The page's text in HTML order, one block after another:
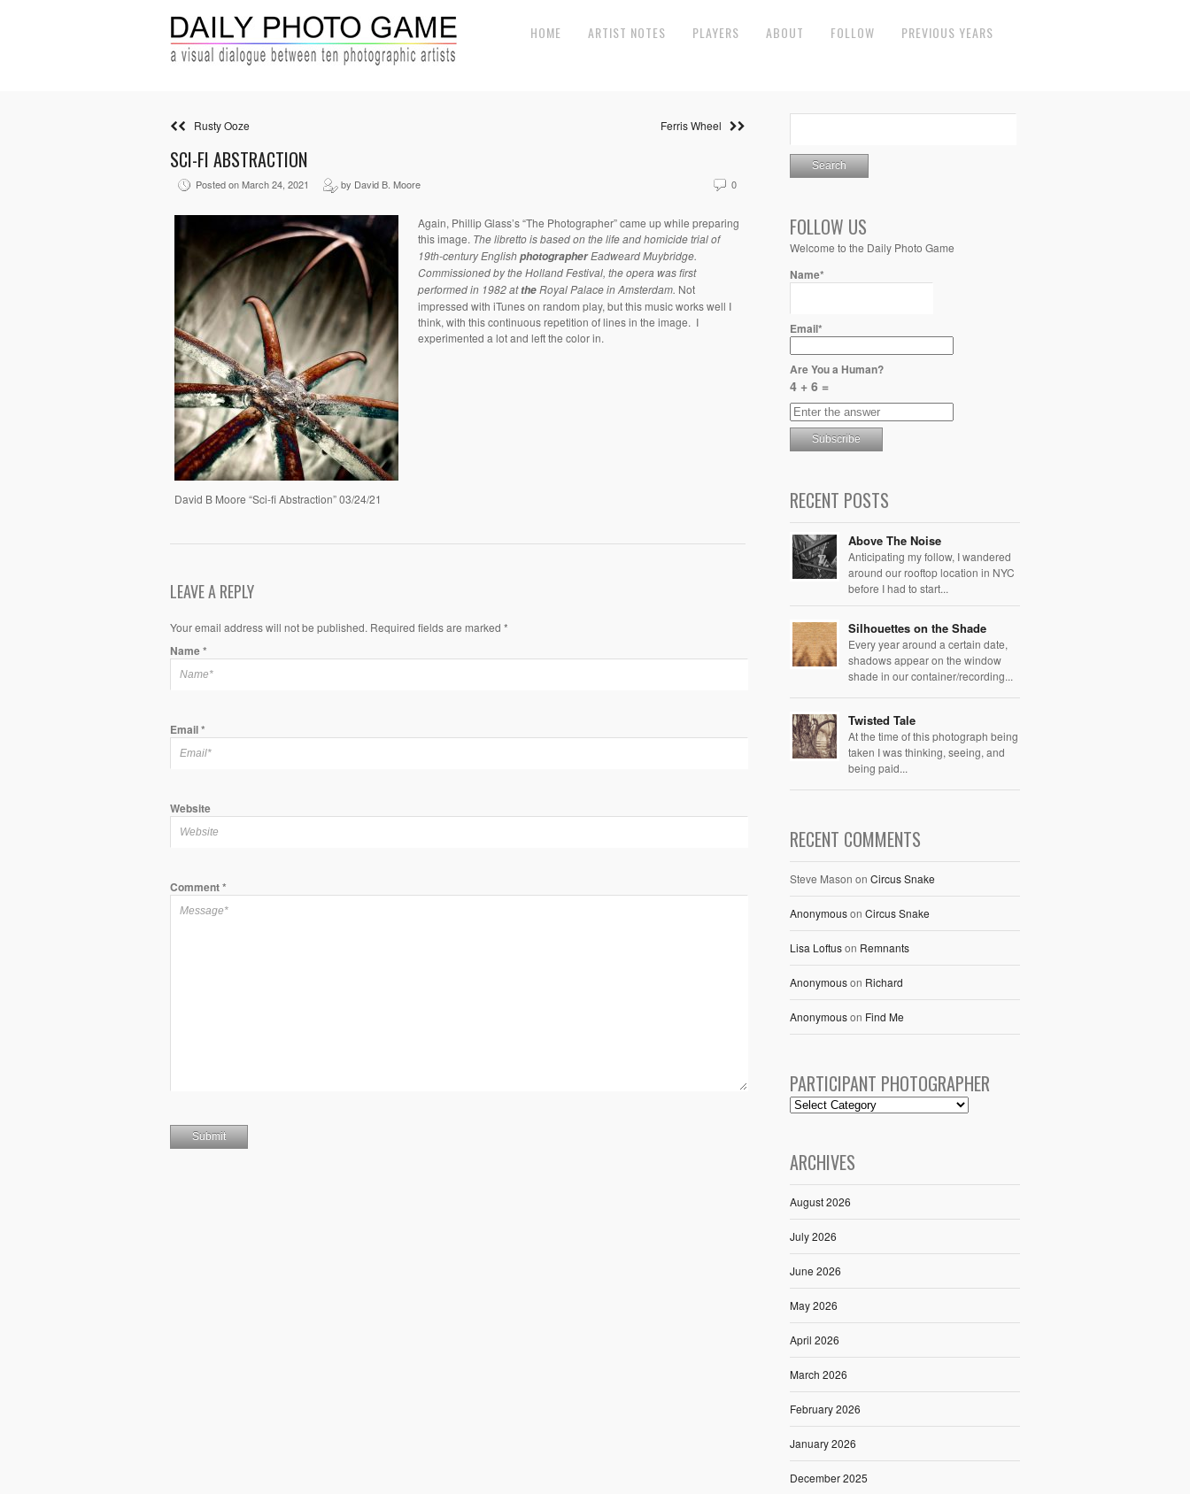
HOME ARTIST NOTES PLAYERS ABOUT FOLLOW PREVIOUS YEARS
Rusty Ooze Ferris Wheel
SCI-FI ABSTRACTION
Posted on March 24, 2021 by David B. Moore 0
David B Moore “Sci-fi Abstraction” 03/24/21
Again, Phillip Glass’s “The Photographer” came up while preparing
this image. The libretto is based on thelife and homicide trial of
19th-century EnglishphotographerEadweard Muybridge.
Commissioned by theHolland Festival, theopera was first
performed in 1982 attheRoyal Palace in Amsterdam. Not
impressed with iTunes on random play, but this music works well I
think, with this continuous repetition of lines in the image. I
experimented a lot and left the color in.
LEAVE A REPLY
Your email address will not be published. Required fields are marked *
Name*
Email*
Website
Comment*
FOLLOW US
Welcome to the Daily Photo Game
Name*
Email*
Are You a Human?
4 + 6 =
RECENT POSTS
Above The Noise
Anticipating my follow, I wandered
around our rooftop location in NYC
before I had to start...
Silhouettes on the Shade
Every year around a certain date,
shadows appear on the window
shade in our container/recording...
Twisted Tale
At the time of this photograph being
taken I was thinking, seeing, and
being paid...
RECENT COMMENTS
Steve Mason on Circus Snake
Anonymouson Circus Snake
Lisa Loftuson Remnants
Anonymouson Richard
Anonymouson Find Me
PARTICIPANT PHOTOGRAPHER
ARCHIVES
August 2026
July 2026
June 2026
May 2026
April 2026
March 2026
February 2026
January 2026
December 2025